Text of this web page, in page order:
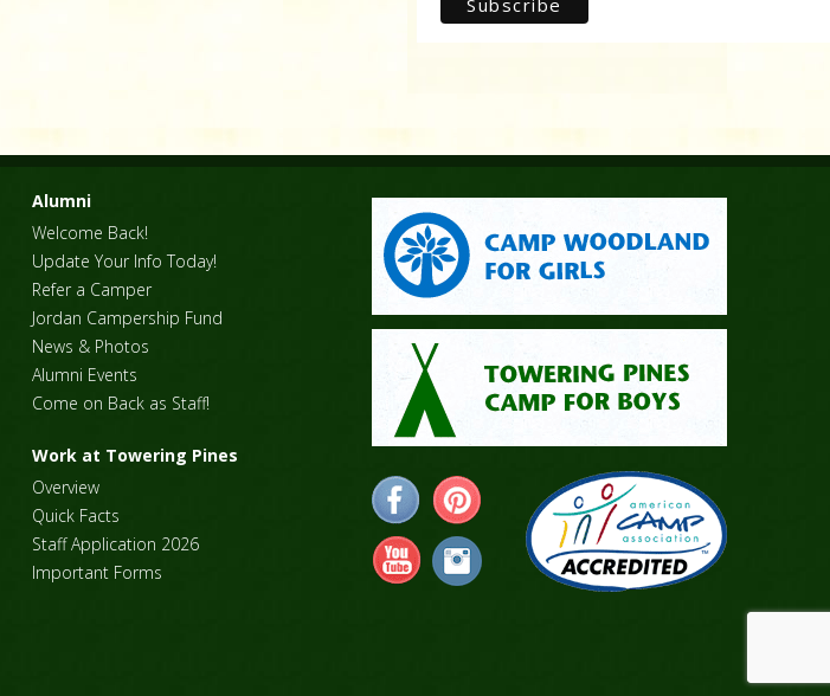
Alumni
Welcome Back!
Update Your Info Today!
Refer a Camper
Jordan Campership Fund
News & Photos
Alumni Events
Come on Back as Staff!
Work at Towering Pines
Overview
Quick Facts
Staff Application 2026
Important Forms